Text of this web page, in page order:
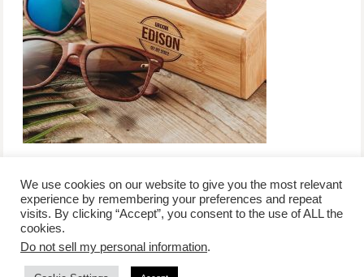
/contact +
advertise
/corporate event
/privacy policy +
affiliate disclosure
/newsletter sign-
We use cookies on our website to give you the most relevant
experience by remembering your preferences and repeat
visits. By clicking “Accept”, you consent to the use of ALL the
cookies.
Do not sell my personal information.